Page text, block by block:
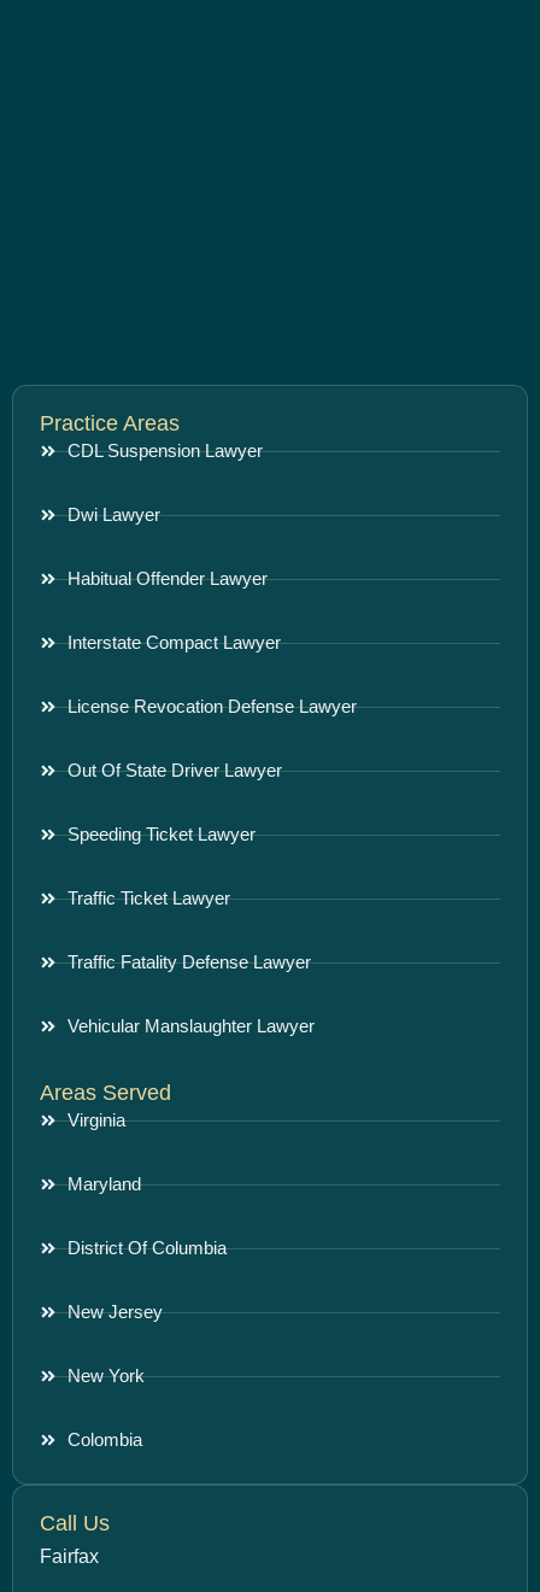
Practice Areas
CDL Suspension Lawyer
Dwi Lawyer
Habitual Offender Lawyer
Interstate Compact Lawyer
License Revocation Defense Lawyer
Out Of State Driver Lawyer
Speeding Ticket Lawyer
Traffic Ticket Lawyer
Traffic Fatality Defense Lawyer
Vehicular Manslaughter Lawyer
Areas Served
Virginia
Maryland
District Of Columbia
New Jersey
New York
Colombia
Call Us
Fairfax